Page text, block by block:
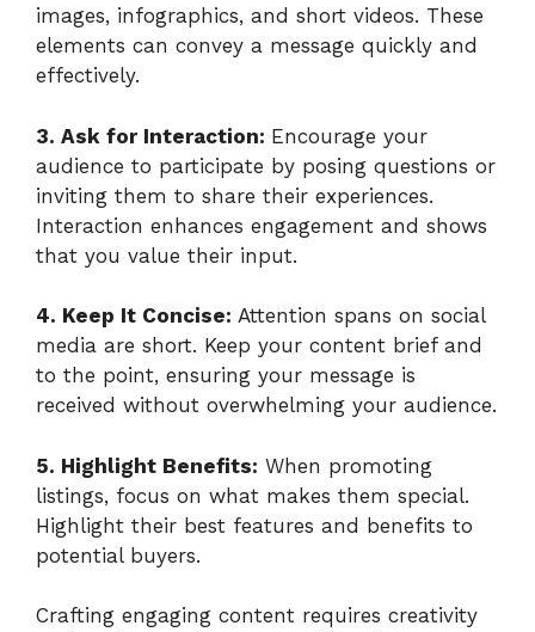
images, infographics, and short videos. These
elements can convey a message quickly and
effectively.
3. Ask for Interaction: Encourage your
audience to participate by posing questions or
inviting them to share their experiences.
Interaction enhances engagement and shows
that you value their input.
4. Keep It Concise: Attention spans on social
media are short. Keep your content brief and
to the point, ensuring your message is
received without overwhelming your audience.
5. Highlight Benefits: When promoting
listings, focus on what makes them special.
Highlight their best features and benefits to
potential buyers.
Crafting engaging content requires creativity